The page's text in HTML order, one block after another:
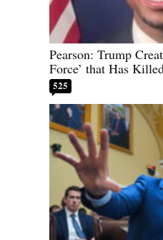
Pearson: Trump
Force’ that Has
525